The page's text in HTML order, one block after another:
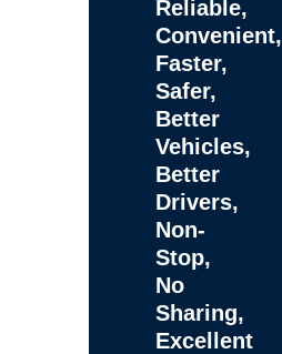
Reliable,
Convenient,
Faster,
Safer,
Better
Vehicles,
Better
Drivers,
Non-
Stop,
No
Sharing,
Excellent